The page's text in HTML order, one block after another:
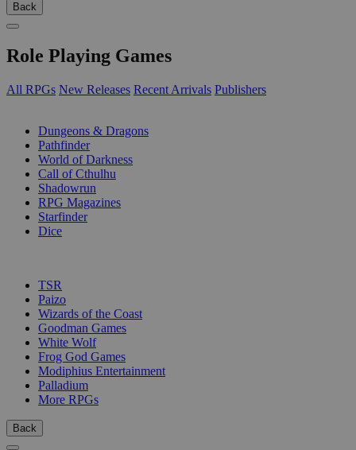
Back
Role Playing Games
All RPGs New Releases Recent Arrivals Publishers
Dungeons & Dragons
Pathfinder
World of Darkness
Call of Cthulhu
Shadowrun
RPG Magazines
Starfinder
Dice
TSR
Paizo
Wizards of the Coast
Goodman Games
White Wolf
Frog God Games
Modiphius Entertainment
Palladium
More RPGs
Back